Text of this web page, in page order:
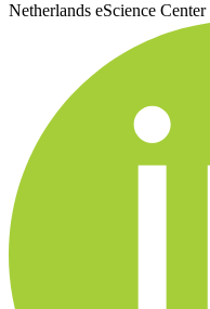
Netherlands eScience Center